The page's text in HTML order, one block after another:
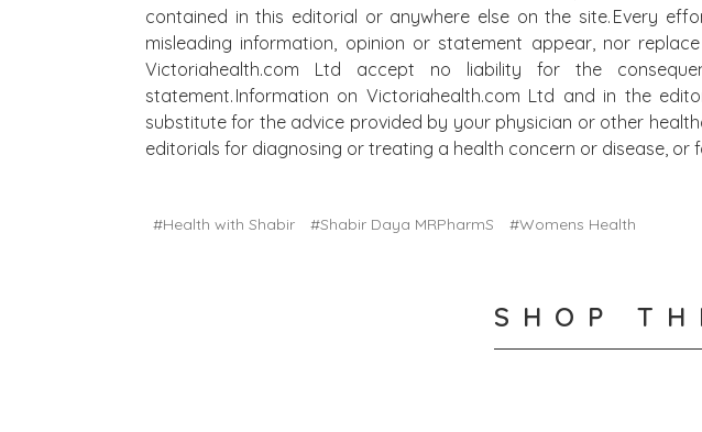
contained in this editorial or anywhere else on the site. Every
misleading information, opinion or statement appear, nor
Victoriahealth.com Ltd accept no liability for the
statement. Information on Victoriahealth.com Ltd and in the
substitute for the advice provided by your physician or other
editorials for diagnosing or treating a health concern or disease,
#Health with Shabir #Shabir Daya MRPharmS #Womens Health
SHOP